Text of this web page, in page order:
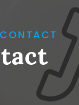
CONTACT